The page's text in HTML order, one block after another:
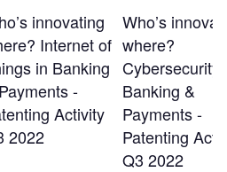
innovating
Internet of
in Banking
-
Activity
2022
Who’s
where?
Cybersecurity
Banking &
Payments -
Patenting
Q3 2022